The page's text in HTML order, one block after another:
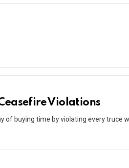
Violations
of buying time by violating every truce